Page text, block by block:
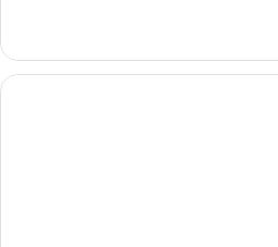
CLUB
KING
BED